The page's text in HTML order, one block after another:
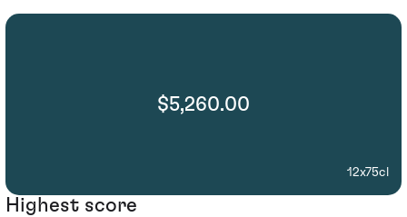
$5,260.00
12x75cl
Highest score